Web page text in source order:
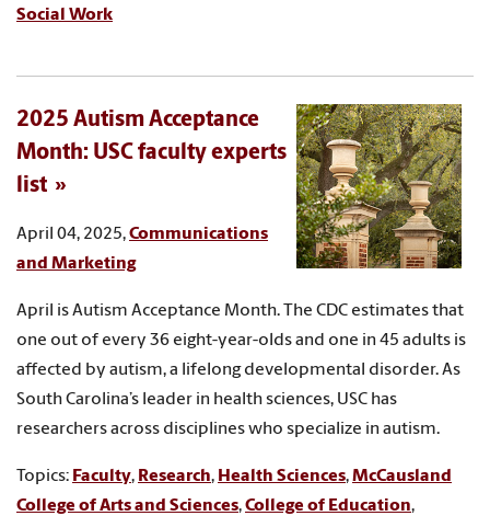
Social Work
2025 Autism Acceptance
Month: USC faculty experts
list
April 04, 2025,Communications
and Marketing
April is Autism Acceptance Month. The CDC estimates that
one out of every 36 eight-year-olds and one in 45 adults is
affected by autism, a lifelong developmental disorder. As
South Carolina’s leader in health sciences, USC has
researchers across disciplines who specialize in autism.
Topics: Faculty, Research, Health Sciences,McCausland
College of Arts and Sciences,College of Education,